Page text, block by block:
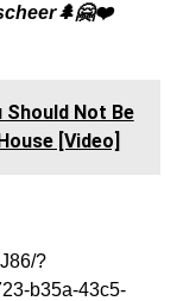
Should Not Be
[Video]
?
b35a-43c5-